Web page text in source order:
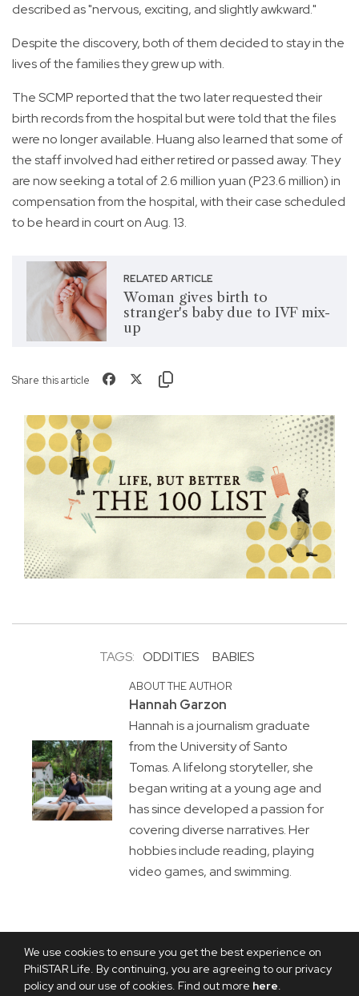
We use cookies to ensure you get the best experience on
PhilSTAR Life. By continuing, you are agreeing to our privacy
policy and our use of cookies. Find out more here.
described as "nervous, exciting, and slightly awkward."
Despite the discovery, both of them decided to stay in the
lives of the families they grew up with.
The SCMP reported that the two later requested their
birth records from the hospital but were told that the files
were no longer available. Huang also learned that some of
the staff involved had either retired or passed away. They
are now seeking a total of 2.6 million yuan (P23.6 million) in
compensation from the hospital, with their case scheduled
to be heard in court on Aug. 13.
RELATED ARTICLE
Woman gives birth to
stranger's baby due to IVF mix-
up
Share this article
TAGS: ODDITIES BABIES
ABOUT THE AUTHOR
Hannah Garzon
Hannah is a journalism graduate
from the University of Santo
Tomas. A lifelong storyteller, she
began writing at a young age and
has since developed a passion for
covering diverse narratives. Her
hobbies include reading, playing
video games, and swimming.